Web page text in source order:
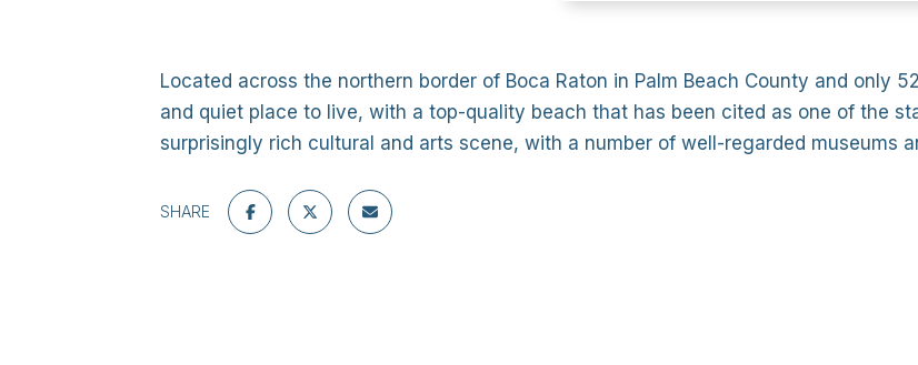
Located across the northern border of Boca Raton in Palm Beach County and only
and quiet place to live, with a top-quality beach that has been cited as one of the
surprisingly rich cultural and arts scene, with a number of well-regarded museums
SHARE